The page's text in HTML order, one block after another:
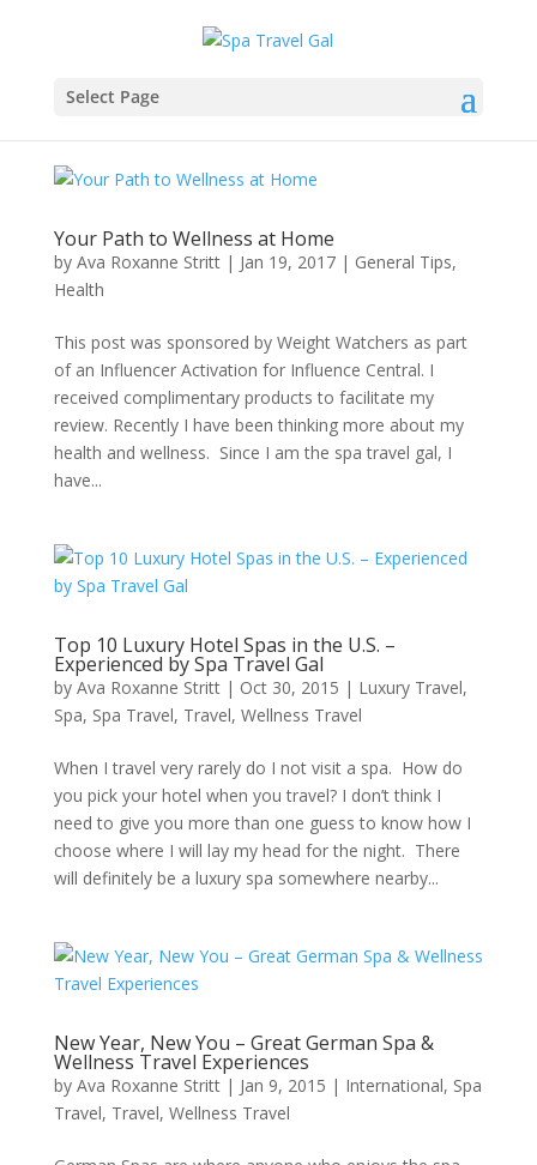
Select Page
Your Path to Wellness at Home
by Ava Roxanne Stritt| Jan 19, 2017| General Tips,
Health
This post was sponsored by Weight Watchers as part
of an Influencer Activation for Influence Central. I
received complimentary products to facilitate my
review. Recently I have been thinking more about my
health and wellness. Since I am the spa travel gal, I
have...
Top 10 Luxury Hotel Spas in the U.S. –
Experienced by Spa Travel Gal
by Ava Roxanne Stritt| Oct 30, 2015 | Luxury Travel,
Spa, Spa Travel, Travel, Wellness Travel
When I travel very rarely do I not visit a spa. How do
you pick your hotel when you travel? I don’t think I
need to give you more than one guess to know how I
choose where I will lay my head for the night. There
will definitely be a luxury spa somewhere nearby...
New Year, New You – Great German Spa &
Wellness Travel Experiences
by Ava Roxanne Stritt| Jan 9, 2015 | International, Spa
Travel, Travel, Wellness Travel